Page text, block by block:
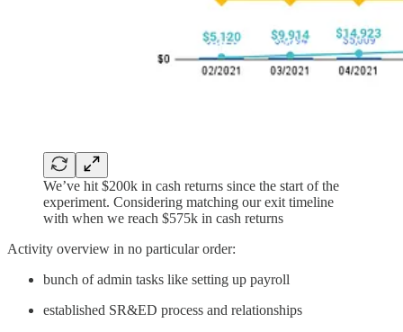
We’ve hit $200k in cash returns since the start of the
experiment. Considering matching our exit timeline
with when we reach $575k in cash returns
Activity overview in no particular order:
bunch of admin tasks like setting up payroll
established SR&ED process and relationships